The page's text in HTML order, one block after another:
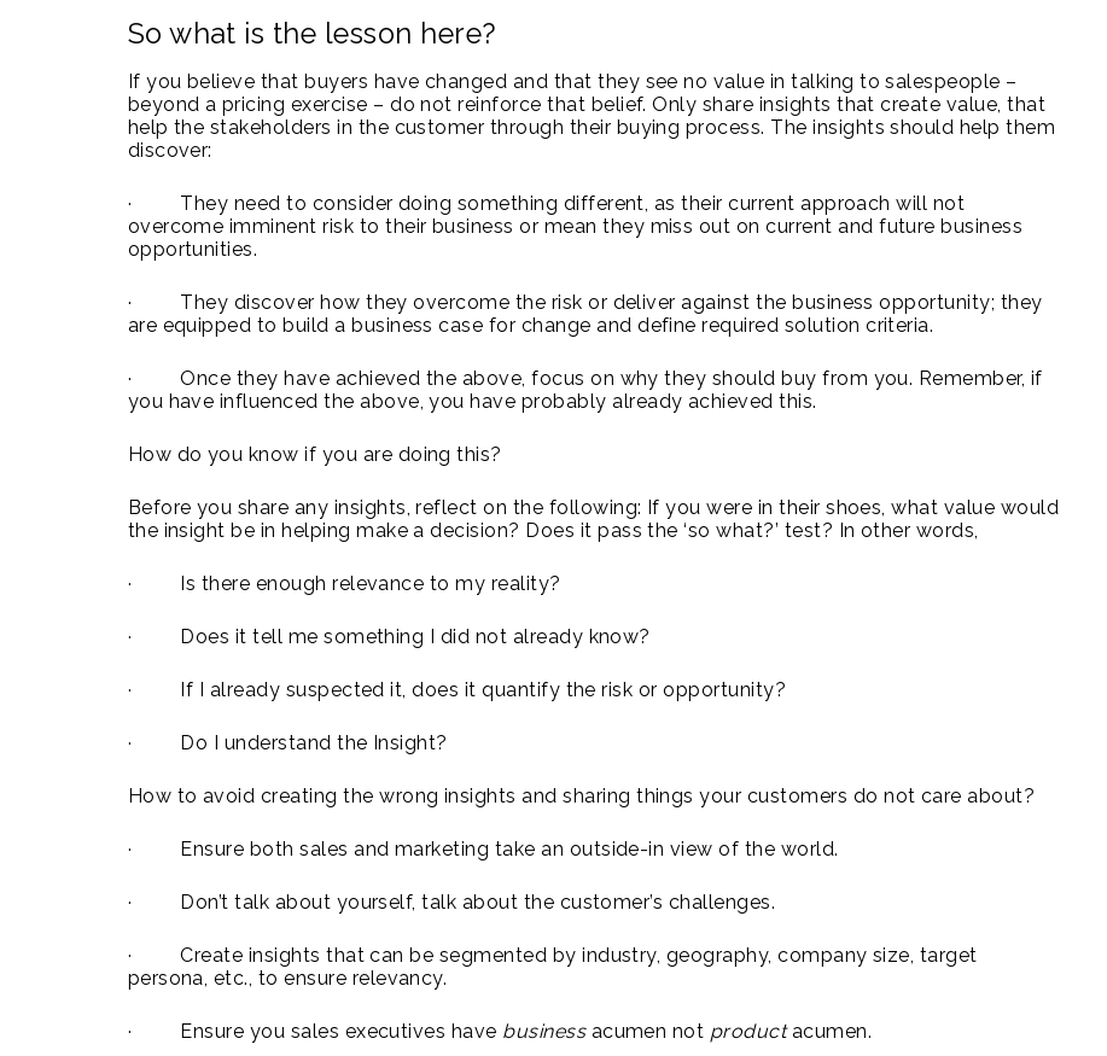
So what is the lesson here?
If you believe that buyers have changed and that they see no value in talking to salespeople –
beyond a pricing exercise – do not reinforce that belief. Only share insights that create value, that
help the stakeholders in the customer through their buying process. The insights should help them
discover:
· They need to consider doing something different, as their current approach will not
overcome imminent risk to their business or mean they miss out on current and future business
opportunities.
· They discover how they overcome the risk or deliver against the business opportunity; they
are equipped to build a business case for change and define required solution criteria.
· Once they have achieved the above, focus on why they should buy from you. Remember, if
you have influenced the above, you have probably already achieved this.
How do you know if you are doing this?
Before you share any insights, reflect on the following: If you were in their shoes, what value would
the insight be in helping make a decision? Does it pass the ‘so what?’ test? In other words,
· Is there enough relevance to my reality?
· Does it tell me something I did not already know?
· If I already suspected it, does it quantify the risk or opportunity?
· Do I understand the Insight?
How to avoid creating the wrong insights and sharing things your customers do not care about?
· Ensure both sales and marketing take an outside-in view of the world.
· Don’t talk about yourself, talk about the customer’s challenges.
· Create insights that can be segmented by industry, geography, company size, target
persona, etc., to ensure relevancy.
· Ensure you sales executives have business acumen not productacumen.